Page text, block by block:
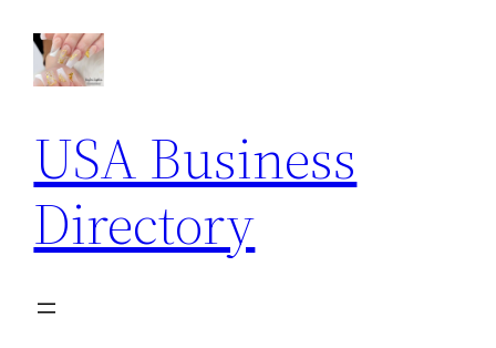
content
USA Business
Directory